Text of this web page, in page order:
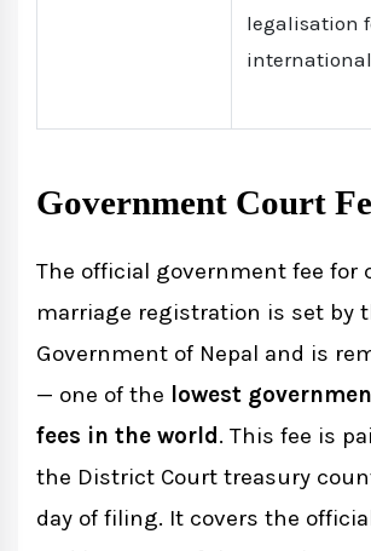
legalisation
Government Court
The official government fee for
marriage registration is set by
Government of Nepal and is
— one of the lowest
fees in the world . This fee is
the District Court treasury
day of filing. It covers the